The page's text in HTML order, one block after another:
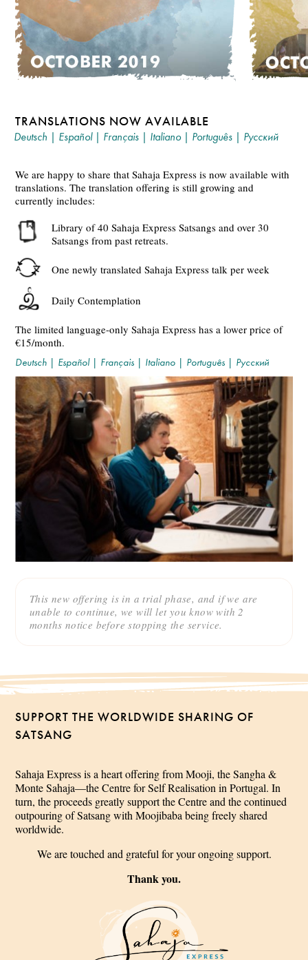
TRANSLATIONS NOW AVAILABLE
Deutsch | Español| Français | Italiano| Português | Русский
This new offering is in a trial phase, and if we are
unable to continue, we will let you know with 2
months notice before stopping the service.
We are happy to share that Sahaja Express is now available with
translations. The translation offering is still growing and
currently includes:
Library of 40 Sahaja Express Satsangs and over 30
Satsangs from past retreats.
One newly translated Sahaja Express talk per week
Daily Contemplation
The limited language-only Sahaja Express has a lower price of
€15/month.
Deutsch | Español| Français | Italiano | Português | Русский
SUPPORT THE WORLDWIDE SHARING OF
SATSANG
Sahaja Express is a heart offering from Mooji, the Sangha &
Monte Sahaja—the Centre for Self Realisation in Portugal. In
turn, the proceeds greatly support the Centre and the continued
outpouring of Satsang with Moojibaba being freely shared
worldwide.
We are touched and grateful for your ongoing support.
Thank you.